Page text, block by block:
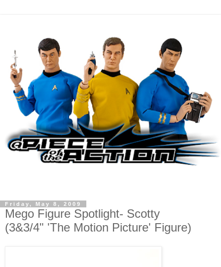
Friday, May 8, 2009
Mego Figure Spotlight- Scotty
(3&3/4" 'The Motion Picture' Figure)